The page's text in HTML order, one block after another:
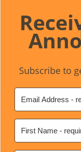
Subscribe to